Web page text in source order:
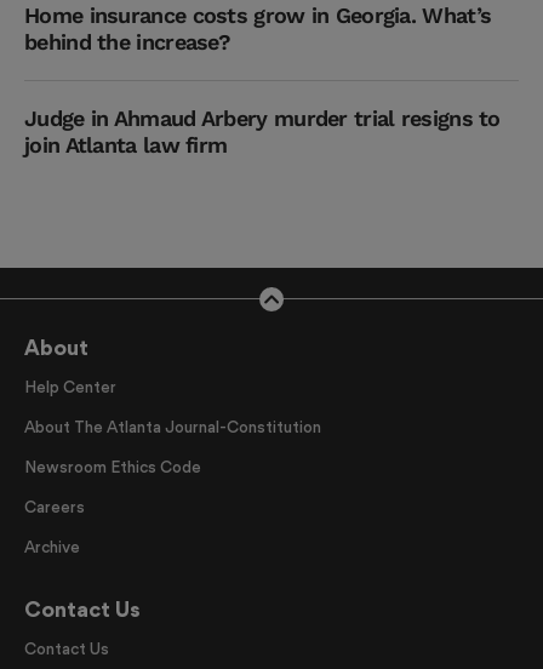
Home insurance costs grow in Georgia. What’s
behind the increase?
Judge in Ahmaud Arbery murder trial resigns to
join Atlanta law firm
About
Help Center
About The Atlanta Journal-Constitution
Newsroom Ethics Code
Careers
Archive
Contact Us
Contact Us